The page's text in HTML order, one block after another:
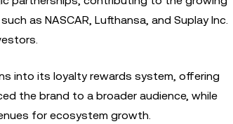
as NASCAR, Lufthansa, and Suplay Inc.
into its loyalty rewards system, offering
the brand to a broader audience, while
for ecosystem growth.